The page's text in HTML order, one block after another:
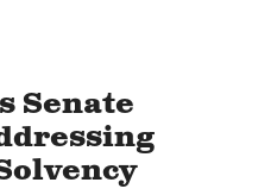
Senate